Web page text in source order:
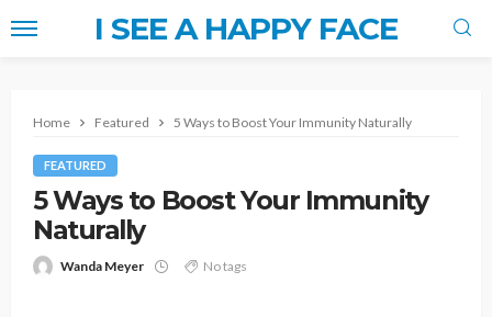
I SEE A HAPPY FACE
Home Featured 5 Ways to Boost Your Immunity Naturally
FEATURED
5 Ways to Boost Your Immunity
Naturally
Wanda Meyer No tags